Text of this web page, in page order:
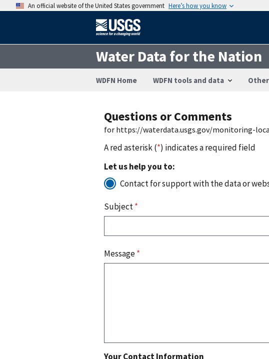
An official website of the United States government Here’s how you know
Water Data for the Nation
WDFN Home WDFN tools and data
Questions or Comments
for https://waterdata.usgs.gov/monitoring-
A red asterisk (*) indicates a required field
Let us help you to:
Contact for support with the data or
Subject*
Message*
Your Contact Information